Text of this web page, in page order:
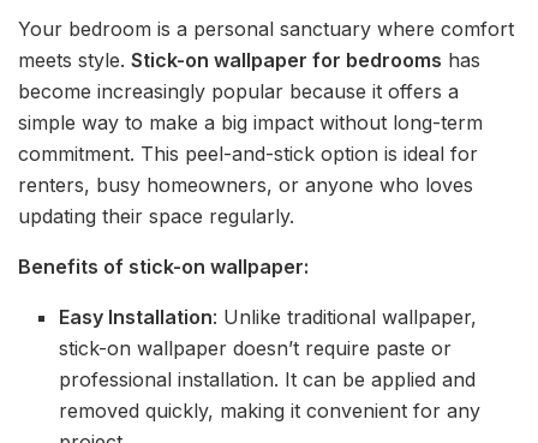
Your bedroom is a personal sanctuary where comfort
meets style. Stick-on wallpaper for bedrooms has
become increasingly popular because it offers a
simple way to make a big impact without long-term
commitment. This peel-and-stick option is ideal for
renters, busy homeowners, or anyone who loves
updating their space regularly.
Benefits of stick-on wallpaper:
Easy Installation: Unlike traditional wallpaper,
stick-on wallpaper doesn’t require paste or
professional installation. It can be applied and
removed quickly, making it convenient for any